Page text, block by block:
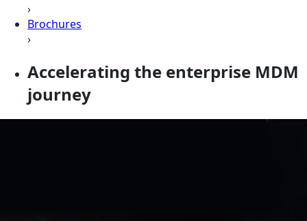
›
Brochures
›
Accelerating the enterprise MDM
journey